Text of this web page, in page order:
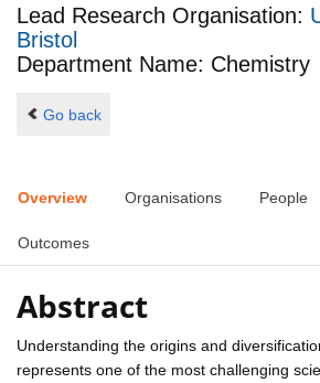
Lead Research Organisation:
Bristol
Department Name: Chemistry
Go back
Overview Organisations People
Outcomes
Abstract
Understanding the origins and
represents one of the most challenging